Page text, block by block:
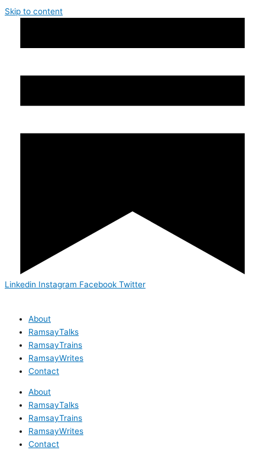
Skip to content
Linkedin Instagram Facebook Twitter
About
RamsayTalks
RamsayTrains
RamsayWrites
Contact
About
RamsayTalks
RamsayTrains
RamsayWrites
Contact